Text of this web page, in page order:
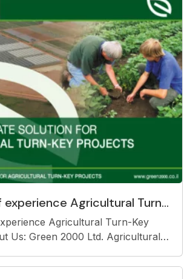
Agricultural Turn-
Ltd.
Turn-Key
onstruction &amp; M anagement